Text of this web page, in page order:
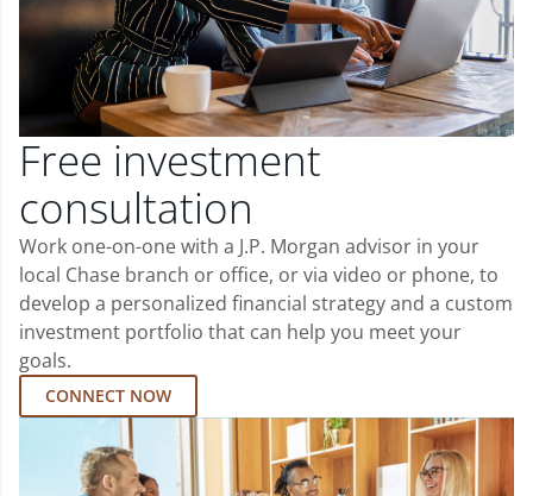
Free investment
consultation
Work one-on-one with a J.P. Morgan advisor in your
local Chase branch or office, or via video or phone, to
develop a personalized financial strategy and a custom
investment portfolio that can help you meet your
goals.
CONNECT NOW